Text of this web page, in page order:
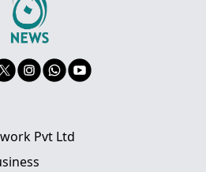
Pvt Ltd